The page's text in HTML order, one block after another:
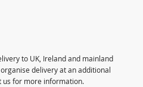
to UK, Ireland and mainland
delivery at an additional
us for more information.